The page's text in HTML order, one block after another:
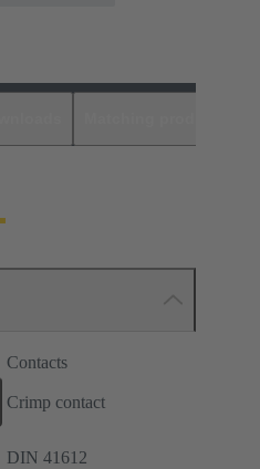
Contacts
Crimp contact
DIN 41612